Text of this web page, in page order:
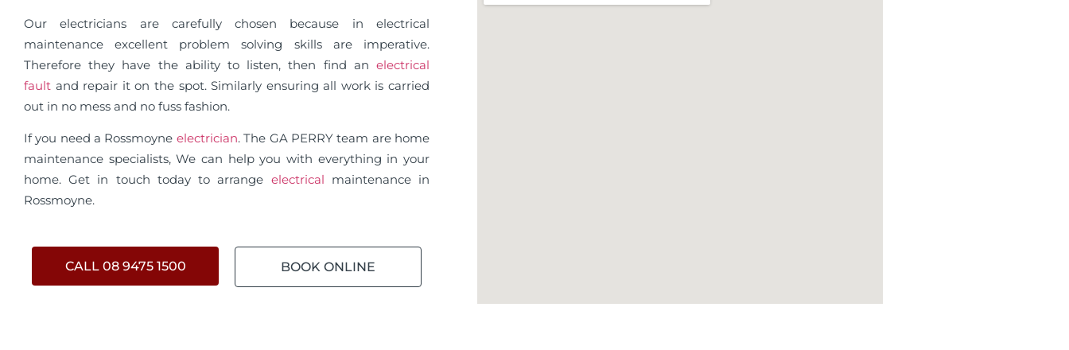
Our electricians are carefully chosen because in electrical
maintenance excellent problem solving skills are imperative.
Therefore they have the ability to listen, then find an electrical
fault and repair it on the spot. Similarly ensuring all work is carried
out in no mess and no fuss fashion.
If you need a Rossmoyne electrician. The GA PERRY team are home
maintenance specialists, We can help you with everything in your
home. Get in touch today to arrange electrical maintenance in
Rossmoyne.
CALL 08 9475 1500 BOOK ONLINE